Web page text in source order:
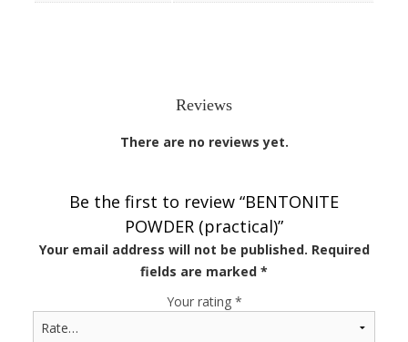
Reviews
There are no reviews yet.
Be the first to review “BENTONITE
POWDER (practical)”
Your email address will not be published. Required
fields are marked *
Your rating *